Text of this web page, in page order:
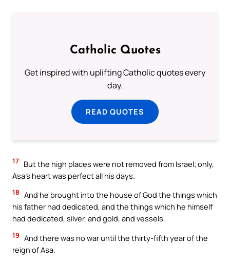
Catholic Quotes
Get inspired with uplifting Catholic quotes every
day.
READ QUOTES
17 But the high places were not removed from Israel; only,
Asa’s heart was perfect all his days.
18 And he brought into the house of God the things which
his father had dedicated, and the things which he himself
had dedicated, silver, and gold, and vessels.
19 And there was no war until the thirty-fifth year of the
reign of Asa.